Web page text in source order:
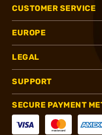
CUSTOMER SERVICE
EUROPE
LEGAL
SUPPORT
SECURE PAYMENT